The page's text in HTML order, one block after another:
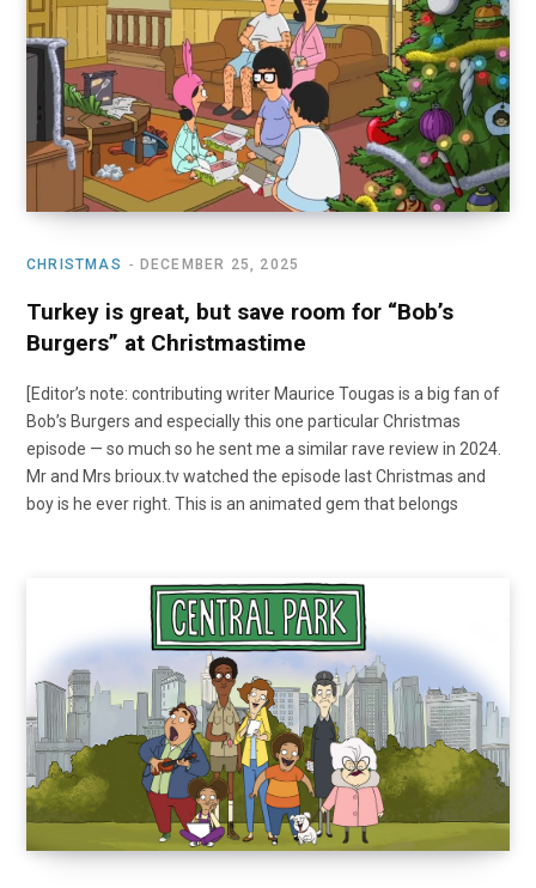
o
k
t
r
)
r
a
m
e I
n
CHRISTMAS DECEMBER 25, 2025
Turkey is great, but save room for “Bob’s
Burgers” at Christmastime
[Editor’s note: contributing writer Maurice Tougas is a big fan of
Bob’s Burgers and especially this one particular Christmas
episode — so much so he sent me a similar rave review in 2024.
Mr and Mrs brioux.tv watched the episode last Christmas and
boy is he ever right. This is an animated gem that belongs